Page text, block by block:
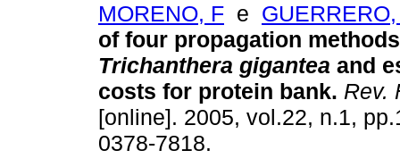
MORENO, F e
of four propagation
Trichanthera gigantea and
costs for protein bank. Rev.
[online]. 2005, vol.22, n.1,
0378-7818.